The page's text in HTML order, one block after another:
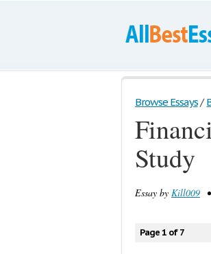
Browse Essays /
Study
Essay by Kill009
Page 1 of 7